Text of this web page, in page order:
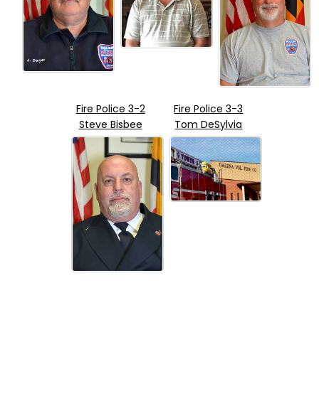
Fire Police 3-2
Steve Bisbee
Fire Police 3-3
Tom DeSylvia